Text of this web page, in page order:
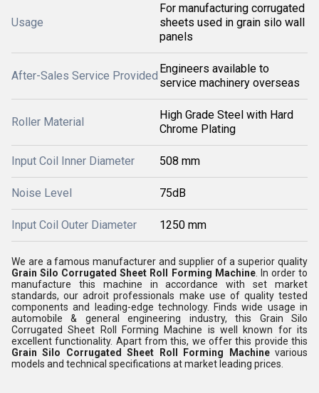
Usage
For manufacturing corrugated
sheets used in grain silo wall
panels
After-Sales Service Provided
Engineers available to
service machinery overseas
Roller Material
High Grade Steel with Hard
Chrome Plating
Input Coil Inner Diameter 508 mm
Noise Level 75dB
Input Coil Outer Diameter 1250 mm
We are a famous manufacturer and supplier of a superior quality
Grain Silo Corrugated Sheet Roll Forming Machine. In order to
manufacture this machine in accordance with set market
standards, our adroit professionals make use of quality tested
components and leading-edge technology. Finds wide usage in
automobile & general engineering industry, this Grain Silo
Corrugated Sheet Roll Forming Machine is well known for its
excellent functionality. Apart from this, we offer this provide this
Grain Silo Corrugated Sheet Roll Forming Machinevarious
models and technical specifications at market leading prices.